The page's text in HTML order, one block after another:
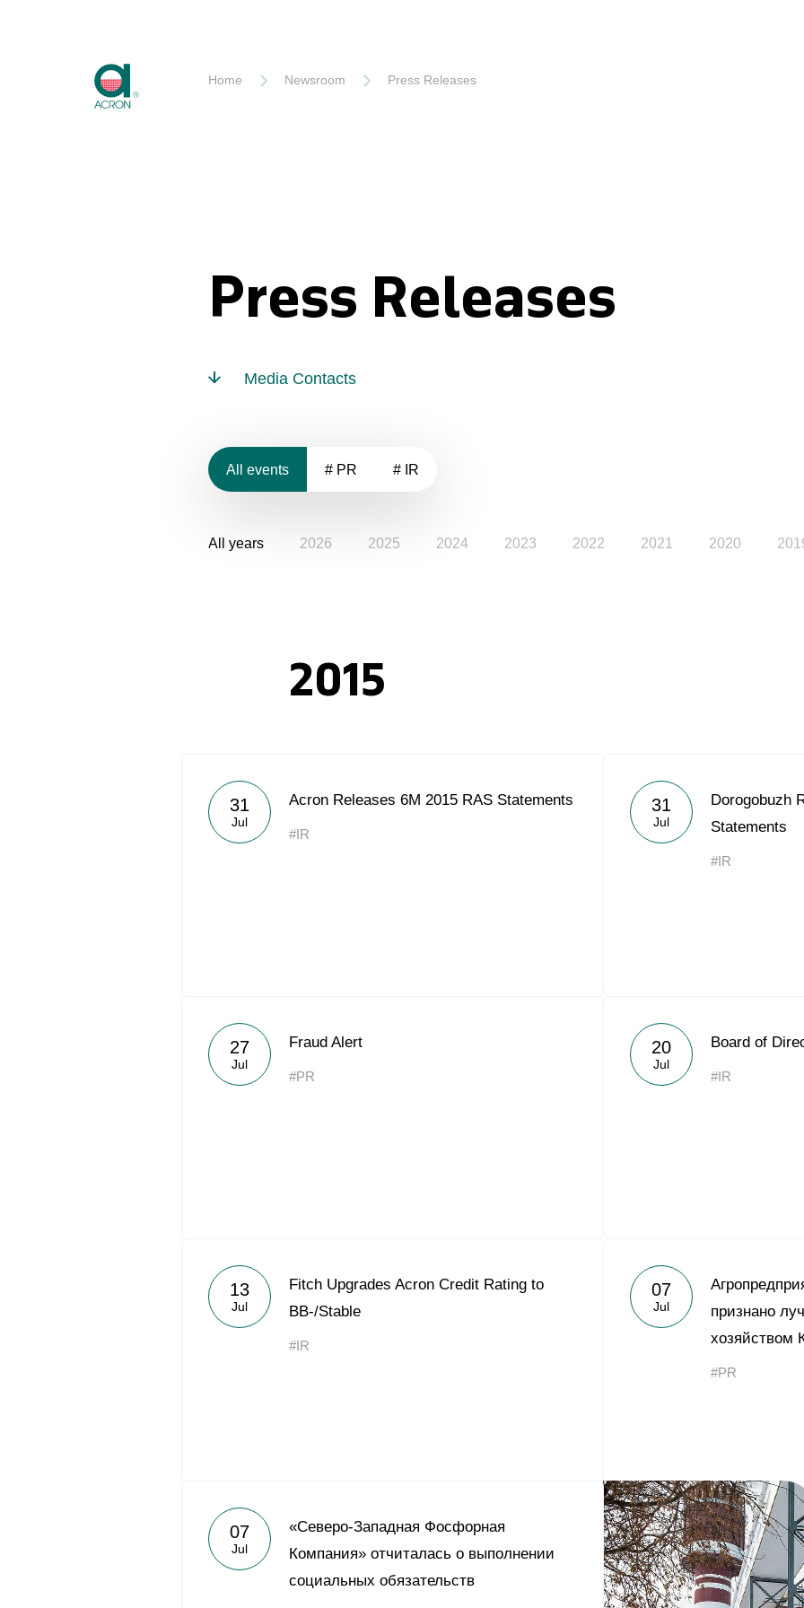
Home Newsroom Press Releases
Press Releases
Media Contacts
All events # PR # IR
All years 2026 2025 2024 2023 2022 2021 2020
2015
31
Jul
Acron Releases 6M 2015 RAS Statements
#IR
31
Jul
Dorogobuzh
Statements
#IR
27
Jul
Fraud Alert
#PR
20
Jul
Board of
#IR
13
Jul
Fitch Upgrades Acron Credit Rating to
BB-/Stable
#IR
07
Jul
признано
хозяйством
#PR
07
Jul
«Северо-Западная Фосфорная
Компания» отчиталась о выполнении
социальных обязательств